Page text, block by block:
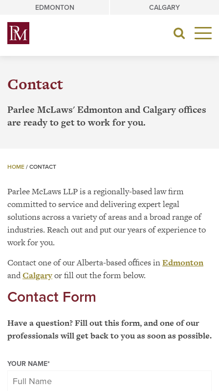
content
EDMONTON CALGARY
Toggle
Contact
Parlee McLaws' Edmonton and Calgary offices
are ready to get to work for you.
HOME / CONTACT
Parlee McLaws LLP is a regionally-based law firm
committed to service and delivering expert legal
solutions across a variety of areas and a broad range of
industries. Reach out and put our years of experience to
work for you.
Contact one of our Alberta-based offices inEdmonton
andCalgaryor fill out the form below.
Contact Form
Have a question? Fill out this form, and one of our
professionals will get back to you as soon as possible.
YOUR NAME*